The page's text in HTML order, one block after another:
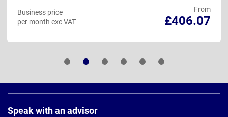
From
£406.07
Business price
per month exc VAT
Footer
Speak with an advisor